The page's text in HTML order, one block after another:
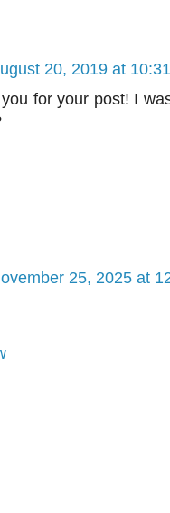
20, 2019 at
for your post! I
25, 2025 at